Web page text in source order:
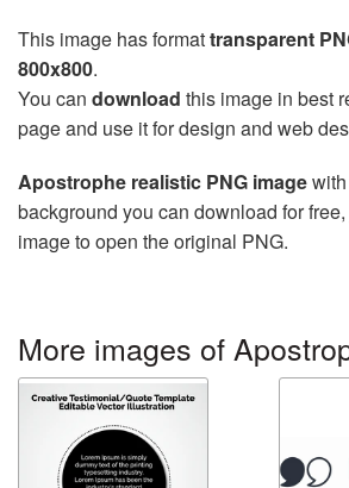
This image has formattransparent
800x800.
You can download this image in best
page and use it for design and web
Apostrophe realistic PNG image
background you can download for
image to open the original PNG.
More images of